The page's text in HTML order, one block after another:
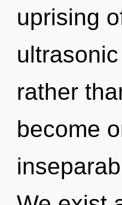
uprising
rather
become